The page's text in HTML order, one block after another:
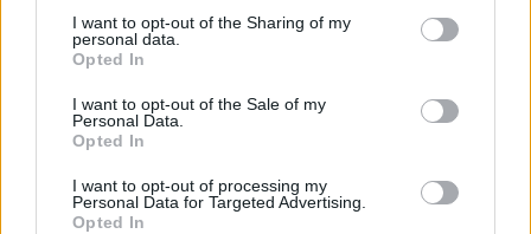
I want to opt-out of the Sharing of my
personal data.
Opted In
I want to opt-out of the Sale of my
Personal Data.
Opted In
I want to opt-out of processing my
Personal Data for Targeted Advertising.
Opted In
{{ item.date | getDay }} {{ item.date | getMonth }}
{{ item.date | getTime }}